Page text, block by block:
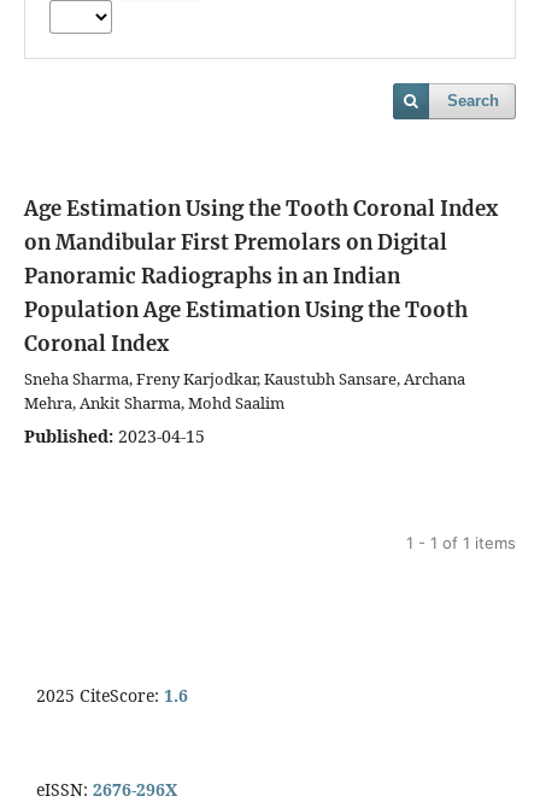
Search
Age Estimation Using the Tooth Coronal Index
on Mandibular First Premolars on Digital
Panoramic Radiographs in an Indian
PopulationAge Estimation Using the Tooth
Coronal Index
Sneha Sharma, Freny Karjodkar, Kaustubh Sansare, Archana
Mehra, Ankit Sharma, Mohd Saalim
Published: 2023-04-15
1 - 1 of 1 items
2025 CiteScore: 1.6
eISSN: 2676-296X